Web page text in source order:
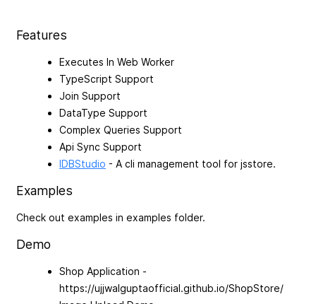
Features
Executes In Web Worker
TypeScript Support
Join Support
DataType Support
Complex Queries Support
Api Sync Support
IDBStudio - A cli management tool for jsstore.
Examples
Check out examples in examples folder.
Demo
Shop Application -
https://ujjwalguptaofficial.github.io/ShopStore/